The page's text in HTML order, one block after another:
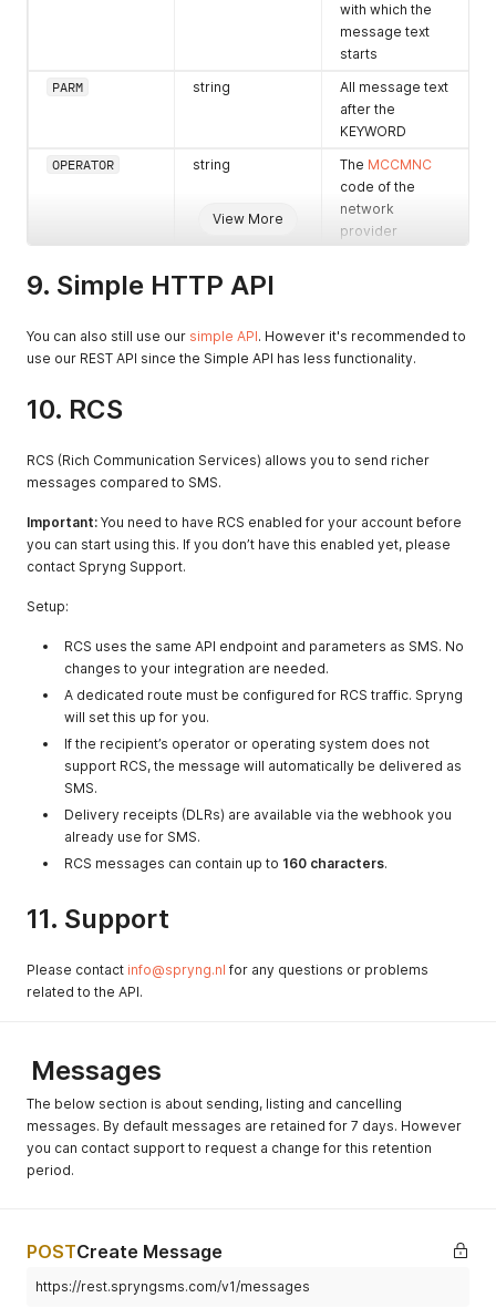
View More
with which the
message text
starts
PARM
string
All message text
after the
KEYWORD
OPERATOR
string The MCCMNC
code of the
network
provider
message was
received by
COUNTRY
(ISO 3166-1
linked to the
original
9. Simple HTTP API
You can also still use our simple API. However it's recommended to
use our REST API since the Simple API has less functionality.
10. RCS
RCS (Rich Communication Services) allows you to send richer
messages compared to SMS.
Important: You need to have RCS enabled for your account before
you can start using this. If you don’t have this enabled yet, please
contact Spryng Support.
Setup:
RCS uses the same API endpoint and parameters as SMS. No
changes to your integration are needed.
A dedicated route must be configured for RCS traffic. Spryng
will set this up for you.
If the recipient’s operator or operating system does not
support RCS, the message will automatically be delivered as
SMS.
Delivery receipts (DLRs) are available via the webhook you
already use for SMS.
RCS messages can contain up to 160 characters.
11. Support
Please contact info@spryng.nl for any questions or problems
related to the API.
Messages
The below section is about sending, listing and cancelling
messages. By default messages are retained for 7 days. However
you can contact support to request a change for this retention
period.
POSTCreate Message
https://rest.spryngsms.com/v1/messages